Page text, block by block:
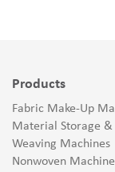
Products
Fabric Make-Up
Material Storage &
Weaving Machines
Nonwoven